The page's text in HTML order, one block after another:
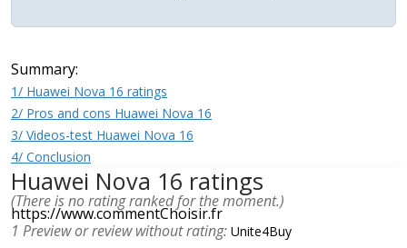
Summary:
1/ Huawei Nova 16 ratings
2/ Pros and cons Huawei Nova 16
3/ Videos-test Huawei Nova 16
4/ Conclusion
Huawei Nova 16 ratings
(There is no rating ranked for the moment.)
https://www.commentChoisir.fr
1 Preview or review without rating: Unite4Buy